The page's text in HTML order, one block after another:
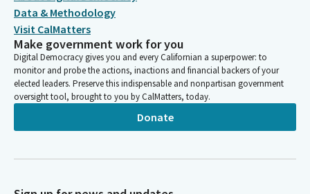
ENTITIES
LYONS INVESTMENT MANAGEMENT, LLC
LYONS INVESTMENTS L.P.
LYONS INVESTMENTS MANAGEMENT, LLC AND AFFILIATED
ENTITIES(WILLIAM J. LYONS, JR.)
Data & Methodology
Visit CalMatters
Make government work for you
Digital Democracy gives you and every Californian a superpower: to
monitor and probe the actions, inactions and financial backers of your
elected leaders. Preserve this indispensable and nonpartisan government
oversight tool, brought to you by CalMatters, today.
Donate